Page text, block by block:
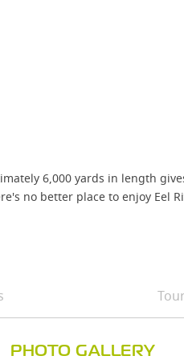
6,000 yards in length
no better place to enjoy Eel
PHOTO GALLERY